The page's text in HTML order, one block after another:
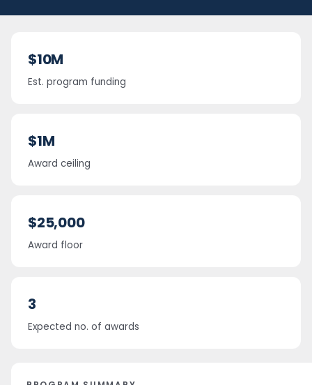
$10M
Est. program funding
$1M
Award ceiling
$25,000
Award floor
3
Expected no. of awards